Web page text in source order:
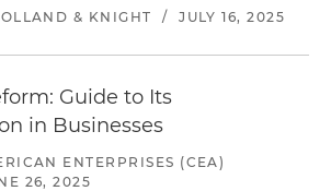
& KNIGHT / JULY 16, 2025
Guide to Its
in Businesses
ENTERPRISES (CEA)
26, 2025